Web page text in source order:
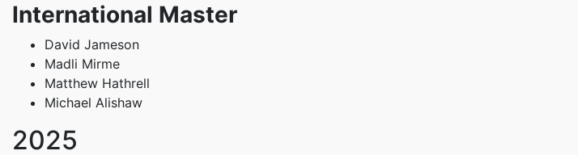
International Master
David Jameson
Madli Mirme
Matthew Hathrell
Michael Alishaw
2025